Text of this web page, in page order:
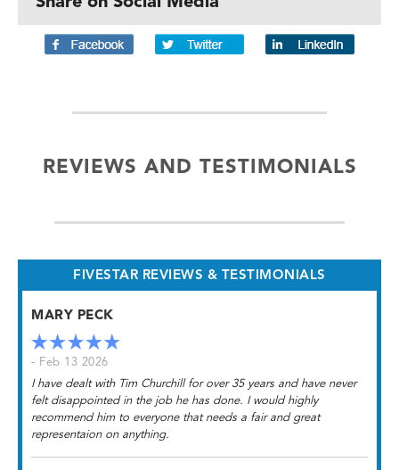
REVIEWS AND TESTIMONIALS
FIVESTAR REVIEWS & TESTIMONIALS
MARY PECK
- Feb 13 2026
I have dealt with Tim Churchill for over 35 years and have never
felt disappointed in the job he has done. I would highly
recommend him to everyone that needs a fair and great
representaion on anything.